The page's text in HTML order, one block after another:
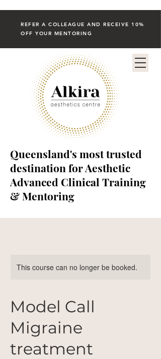
REFER A COLLEAGUE AND RECEIVE 10%
OFF YOUR MENTORING
Queensland's most trusted
destination for Aesthetic
Advanced Clinical Training
& Mentoring
This course can no longer be booked.
Model Call
Migraine
treatment